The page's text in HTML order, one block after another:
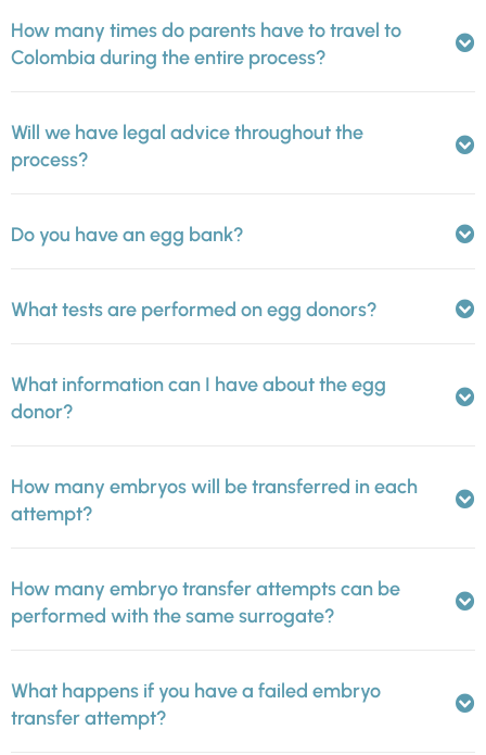
How many times do parents have to travel to
Colombia during the entire process?
Will we have legal advice throughout the
process?
Do you have an egg bank?
What tests are performed on egg donors?
What information can I have about the egg
donor?
How many embryos will be transferred in each
attempt?
How many embryo transfer attempts can be
performed with the same surrogate?
What happens if you have a failed embryo
transfer attempt?